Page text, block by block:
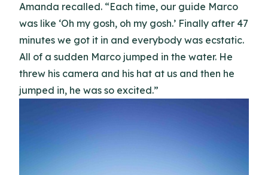
Amanda recalled. “Each time, our guide Marco
was like ‘Oh my gosh, oh my gosh.’ Finally after 47
minutes we got it in and everybody was ecstatic.
All of a sudden Marco jumped in the water. He
threw his camera and his hat at us and then he
jumped in, he was so excited.”